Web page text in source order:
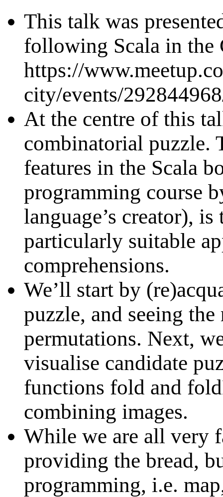
This talk was
following Scala in
https://
city/events/
At the centre of this
combinatorial puzzle.
features in the Scala
programming course
language’s creator),
particularly suitable
comprehensions.
We’ll start by
puzzle, and seeing
permutations. Next,
visualise candidate
functions fold and
combining images.
While we are all very
providing the bread,
programming, i.e.